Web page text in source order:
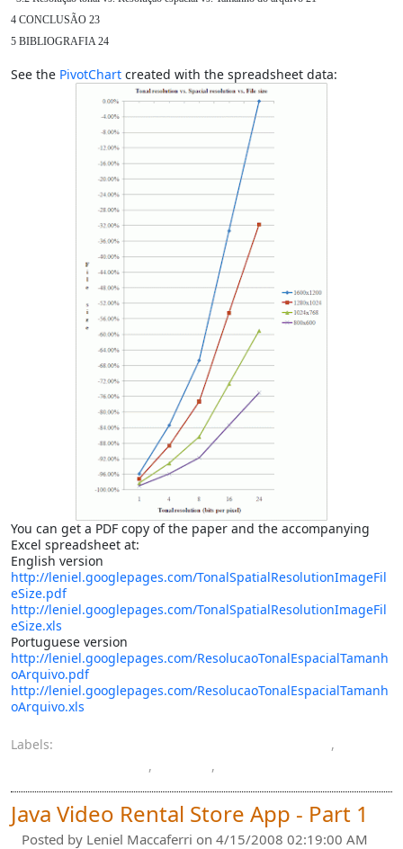
4 CONCLUSÃO 23
5 BIBLIOGRAFIA 24
See the PivotChart created with the spreadsheet data:
You can get a PDF copy of the paper and the accompanying
Excel spreadsheet at:
English version
http://leniel.googlepages.com/TonalSpatialResolutionImageFil
eSize.pdf
http://leniel.googlepages.com/TonalSpatialResolutionImageFil
eSize.xls
Portuguese version
http://leniel.googlepages.com/ResolucaoTonalEspacialTamanh
oArquivo.pdf
http://leniel.googlepages.com/ResolucaoTonalEspacialTamanh
oArquivo.xls
Labels:
,
, ,
Java Video Rental Store App - Part 1
Posted by Leniel Maccaferri on 4/15/2008 02:19:00 AM